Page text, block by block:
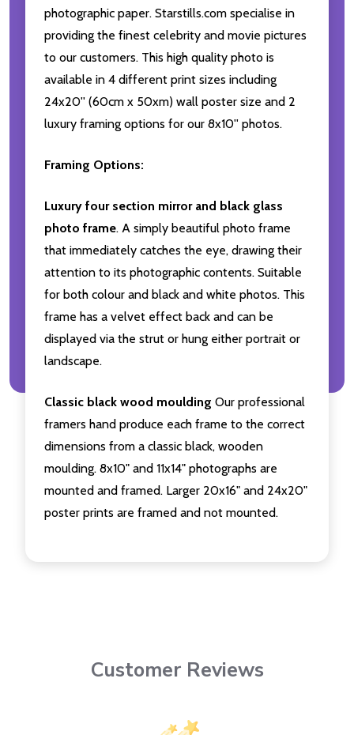
photographic paper. Starstills.com specialise in
providing the finest celebrity and movie pictures
to our customers. This high quality photo is
available in 4 different print sizes including
24x20'' (60cm x 50xm) wall poster size and 2
luxury framing options for our 8x10'' photos.
Framing Options:
Luxury four section mirror and black glass
photo frame. A simply beautiful photo frame
that immediately catches the eye, drawing their
attention to its photographic contents. Suitable
for both colour and black and white photos. This
frame has a velvet effect back and can be
displayed via the strut or hung either portrait or
landscape.
Classic black wood moulding Our professional
framers hand produce each frame to the correct
dimensions from a classic black, wooden
moulding. 8x10" and 11x14" photographs are
mounted and framed. Larger 20x16" and 24x20"
poster prints are framed and not mounted.
Customer Reviews